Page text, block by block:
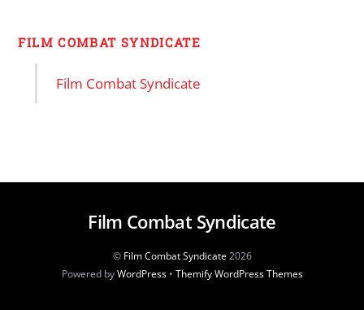
FILM COMBAT SYNDICATE
Film Combat Syndicate
Film Combat Syndicate
© Film Combat Syndicate2026
Powered byWordPress• Themify WordPress Themes